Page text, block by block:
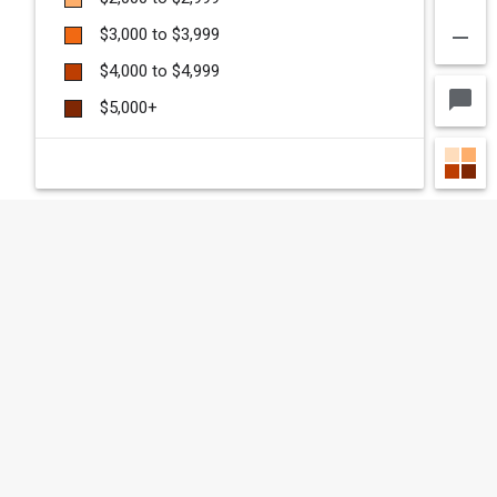
remove
chat_bubble
$3,000 to $3,999
$4,000 to $4,999
$5,000+